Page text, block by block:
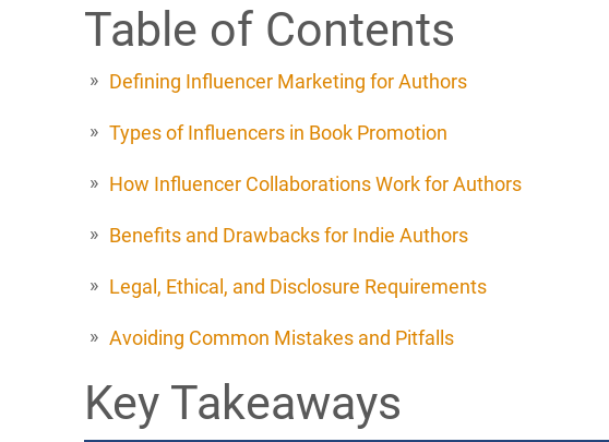
Table of Contents
Defining Influencer Marketing for Authors
Types of Influencers in Book Promotion
How Influencer Collaborations Work for Authors
Benefits and Drawbacks for Indie Authors
Legal, Ethical, and Disclosure Requirements
Avoiding Common Mistakes and Pitfalls
Key Takeaways